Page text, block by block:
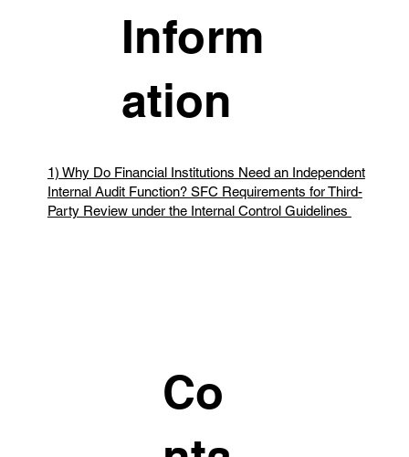
Inform
ation
1) Why Do Financial Institutions Need an Independent
Internal Audit Function? SFC Requirements for Third-
Party Review under the Internal Control Guidelines
Co